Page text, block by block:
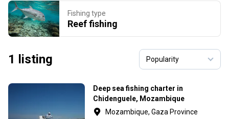
Fishing type
Reef fishing
1 listing
Deep sea fishing charter in
Chidenguele, Mozambique
Mozambique, Gaza Province